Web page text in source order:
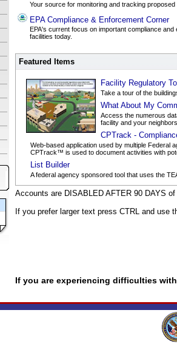
Your source for monitoring and tracking proposed
EPA Compliance & Enforcement Corner
EPA's current focus on important compliance
facilities today.
Featured Items
Facility Regulatory
Take a tour of the
What About My
Access the numerous
facility and your
CPTrack -
Web-based application used by multiple Federal
CPTrack™ is used to document activities with
List Builder
A federal agency sponsored tool that uses the
Accounts are DISABLED AFTER 90 DAYS
If you prefer larger text press CTRL and use
If you are experiencing difficulties